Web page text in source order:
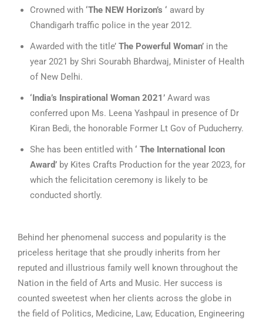
Crowned with ‘The NEW Horizon’s ‘ award by
Chandigarh traffic police in the year 2012.
Awarded with the title’ The Powerful Woman’ in the
year 2021 by Shri Sourabh Bhardwaj, Minister of Health
of New Delhi.
‘India’s Inspirational Woman 2021’ Award was
conferred upon Ms. Leena Yashpaul in presence of Dr
Kiran Bedi, the honorable Former Lt Gov of Puducherry.
She has been entitled with ‘ The International Icon
Award’ by Kites Crafts Production for the year 2023, for
which the felicitation ceremony is likely to be
conducted shortly.
Behind her phenomenal success and popularity is the
priceless heritage that she proudly inherits from her
reputed and illustrious family well known throughout the
Nation in the field of Arts and Music. Her success is
counted sweetest when her clients across the globe in
the field of Politics, Medicine, Law, Education, Engineering